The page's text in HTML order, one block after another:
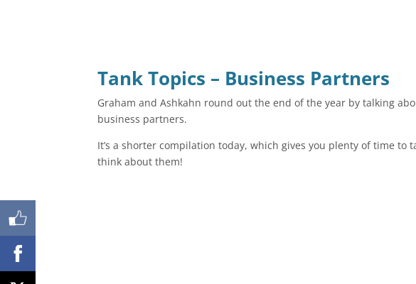
Tank Topics – Business Partners
Graham and Ashkahn round out the end of the year by talking
business partners.
It’s a shorter compilation today, which gives you plenty of time
think about them!